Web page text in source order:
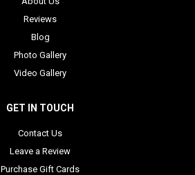
Reviews
Blog
Photo Gallery
Video Gallery
GET IN TOUCH
Contact Us
Leave a Review
Purchase Gift Cards